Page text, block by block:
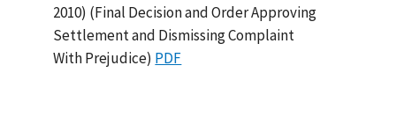
2010) (Final Decision and Order Approving
Settlement and Dismissing Complaint
With Prejudice) PDF